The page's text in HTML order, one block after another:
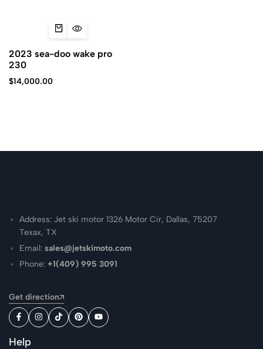
2023 sea-doo wake pro
230
$14,000.00
Address: Jet ski motor 1326 Motor Cir, Dallas, 75207
Texax, TX
Email:sales@jetskimoto.com
Phone:+1(409) 995 3091
Get direction
Help